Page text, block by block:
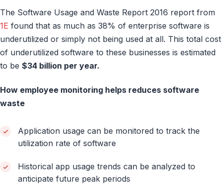
The Software Usage and Waste Report 2016 report from
1E found that as much as 38% of enterprise software is
underutilized or simply not being used at all. This total cost
of underutilized software to these businesses is estimated
to be $34 billion per year.
How employee monitoring helps reduces software
waste
Application usage can be monitored to track the
utilization rate of software
Historical app usage trends can be analyzed to
anticipate future peak periods